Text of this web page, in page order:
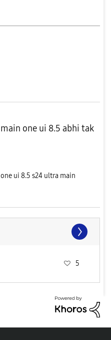
one ui 8.5 abhi tak
ui 8.5 s24 ultra main
5